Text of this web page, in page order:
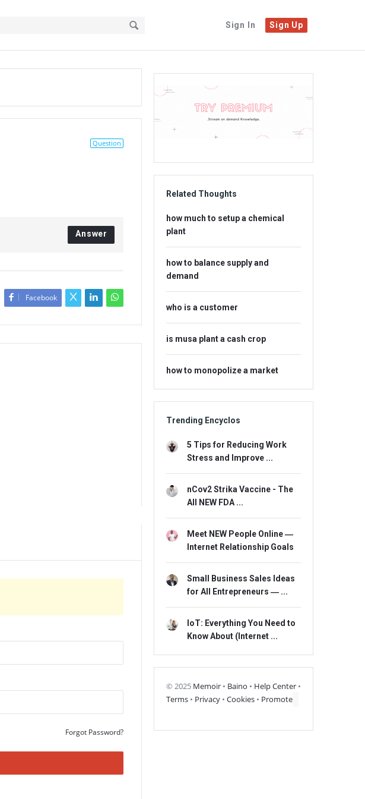
Sign In Sign Up
Question
Answer
Facebook
Forgot Password?
Adv
234x60
Related Thoughts
how much to setup a chemical
plant
how to balance supply and
demand
who is a customer
is musa plant a cash crop
how to monopolize a market
Trending Encyclos
5 Tips for Reducing Work
Stress and Improve ...
nCov2 Strika Vaccine - The
All NEW FDA ...
Meet NEW People Online ―
Internet Relationship Goals
Small Business Sales Ideas
for All Entrepreneurs ― ...
IoT: Everything You Need to
Know About (Internet ...
© 2025 Memoir • Baino • Help Center •
Terms • Privacy • Cookies • Promote